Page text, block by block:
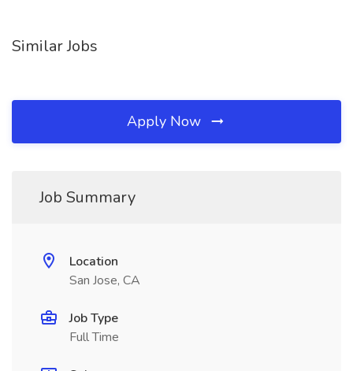
Similar Jobs
Apply Now
Job Summary
Location
San Jose, CA
Job Type
Full Time